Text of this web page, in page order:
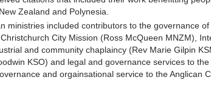
Zealand and Polynesia.
ministries included contributors to the governance
City Mission (Ross McQueen MNZM),
and community chaplaincy (Rev Marie Gilpin
KSO) and legal and governance services to the
and orgainsational service to the Anglican